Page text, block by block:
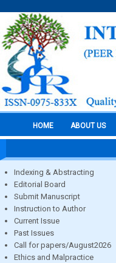
HOME ABOUT US
Indexing & Abstracting
Editorial Board
Submit Manuscript
Instruction to Author
Current Issue
Past Issues
Call for papers/August2026
Ethics and Malpractice